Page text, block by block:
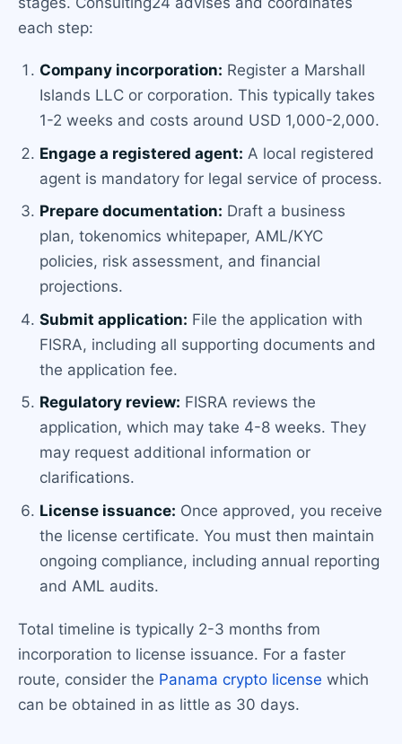
each step:
Company incorporation: Register a Marshall
Islands LLC or corporation. This typically takes
1-2 weeks and costs around USD 1,000-2,000.
Engage a registered agent: A local registered
agent is mandatory for legal service of process.
Prepare documentation: Draft a business
plan, tokenomics whitepaper, AML/KYC
policies, risk assessment, and financial
projections.
Submit application: File the application with
FISRA, including all supporting documents and
the application fee.
Regulatory review: FISRA reviews the
application, which may take 4-8 weeks. They
may request additional information or
clarifications.
License issuance: Once approved, you receive
the license certificate. You must then maintain
ongoing compliance, including annual reporting
and AML audits.
Total timeline is typically 2-3 months from
incorporation to license issuance. For a faster
route, consider the Panama crypto license which
can be obtained in as little as 30 days.